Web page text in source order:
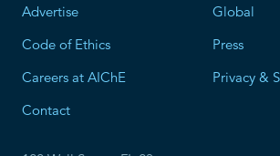
Advertise
Code of Ethics
Careers at AIChE
Contact
Global
Press
Privacy &